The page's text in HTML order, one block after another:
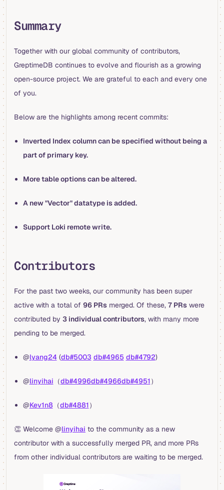
Summary
Together with our global community of contributors,
GreptimeDB continues to evolve and flourish as a growing
open-source project. We are grateful to each and every one
of you.
Below are the highlights among recent commits:
Inverted Index column can be specified without being a
part of primary key.
More table options can be altered.
A new "Vector" datatype is added.
Support Loki remote write.
Contributors
For the past two weeks, our community has been super
active with a total of 96 PRs merged. Of these, 7 PRs were
contributed by 3 individual contributors, with many more
pending to be merged.
@lyang24(db#5003 db#4965 db#4792)
@linyihai （db#4996db#4966db#4951）
@Kev1n8（db#4881）
👏 Welcome @linyihai to the community as a new
contributor with a successfully merged PR, and more PRs
from other individual contributors are waiting to be merged.